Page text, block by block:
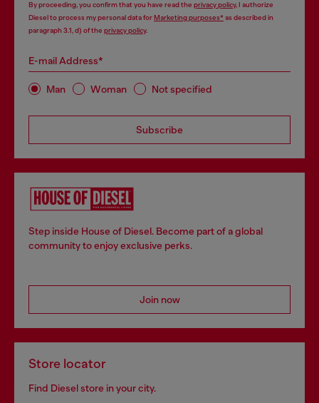
By proceeding, you confirm that you have read the privacy policy, I authorize
Diesel to process my personal data forMarketing purposes*as described in
paragraph 3.1, d) of the privacy policy.
E-mail Address*
Man Woman Not specified
Subscribe
Step inside House of Diesel. Become part of a global
community to enjoy exclusive perks.
Join now
Store locator
Find Diesel store in your city.